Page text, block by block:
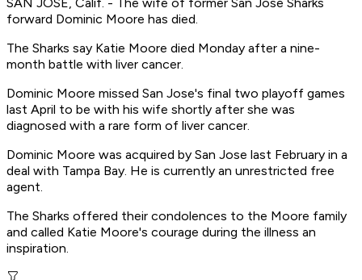
forward Dominic Moore has died.
The Sharks say Katie Moore died Monday after a nine-
month battle with liver cancer.
Dominic Moore missed San Jose's final two playoff games
last April to be with his wife shortly after she was
diagnosed with a rare form of liver cancer.
Dominic Moore was acquired by San Jose last February in a
deal with Tampa Bay. He is currently an unrestricted free
agent.
The Sharks offered their condolences to the Moore family
and called Katie Moore's courage during the illness an
inspiration.